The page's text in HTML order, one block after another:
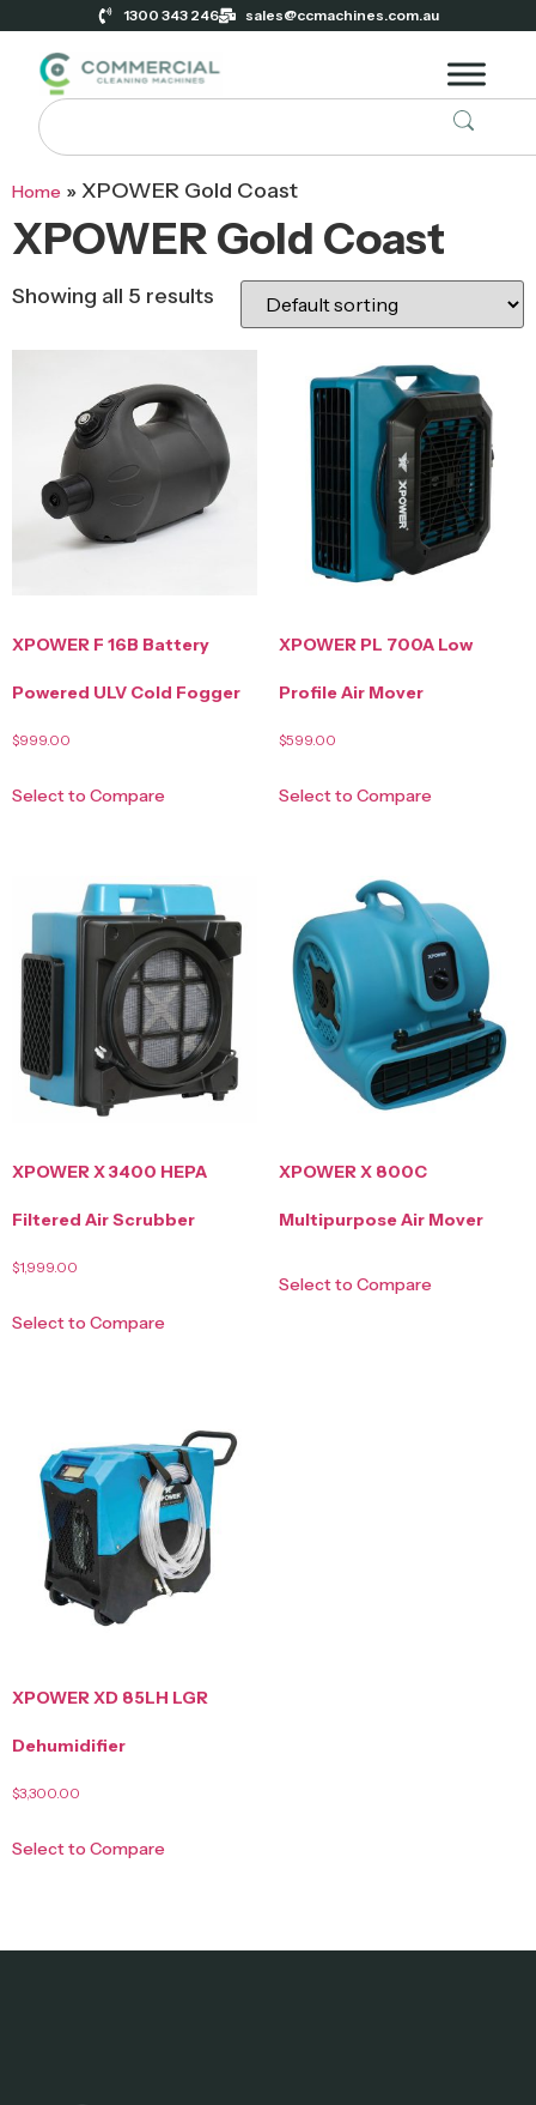
1300 343 246 sales@ccmachines.com.au
Home »XPOWER Gold Coast
XPOWER Gold Coast
Showing all 5 results
XPOWER F 16B Battery
Powered ULV Cold Fogger
$999.00
Select to Compare
XPOWER PL 700A Low
Profile Air Mover
$599.00
Select to Compare
XPOWER X 3400 HEPA
Filtered Air Scrubber
$1,999.00
Select to Compare
XPOWER X 800C
Multipurpose Air Mover
Select to Compare
XPOWER XD 85LH LGR
Dehumidifier
$3,300.00
Select to Compare